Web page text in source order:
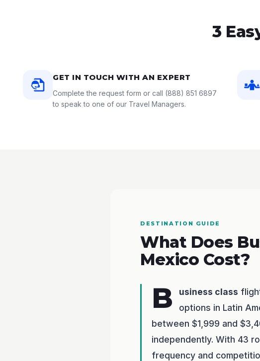
3
GET IN TOUCH WITH AN EXPERT
Complete the request form or call (888) 851 6897
to speak to one of our Travel Managers.
DESTINATION GUIDE
What Does
Mexico Cost?
B usiness class
options in Latin
between $1,999 and
independently. With 43
frequency and